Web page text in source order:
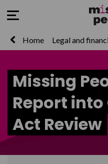
Open Menu
Home Legal and
Missing
Report
Act Review